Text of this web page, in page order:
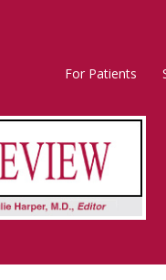
Rosacea
Main
Menu
For Patients